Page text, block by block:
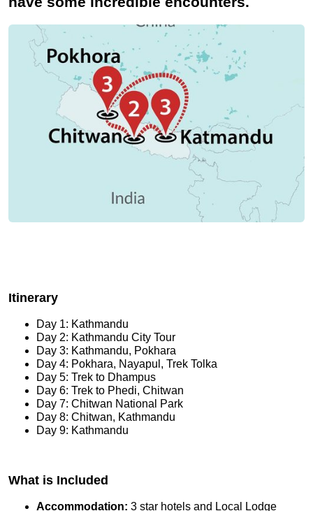
Itinerary
Day 1: Kathmandu
Day 2: Kathmandu City Tour
Day 3: Kathmandu, Pokhara
Day 4: Pokhara, Nayapul, Trek Tolka
Day 5: Trek to Dhampus
Day 6: Trek to Phedi, Chitwan
Day 7: Chitwan National Park
Day 8: Chitwan, Kathmandu
Day 9: Kathmandu
What is Included
Accommodation: 3 star hotels and Local Lodge